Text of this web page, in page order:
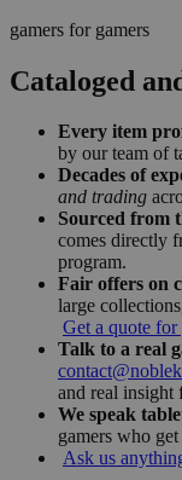
gamers for gamers
Cataloged
Every item
by our team of
Decades of
and trading
Sourced from
comes directly
program.
Fair offers on
large
Get a quote
Talk to a real
and real insight
We speak
gamers who
Ask us